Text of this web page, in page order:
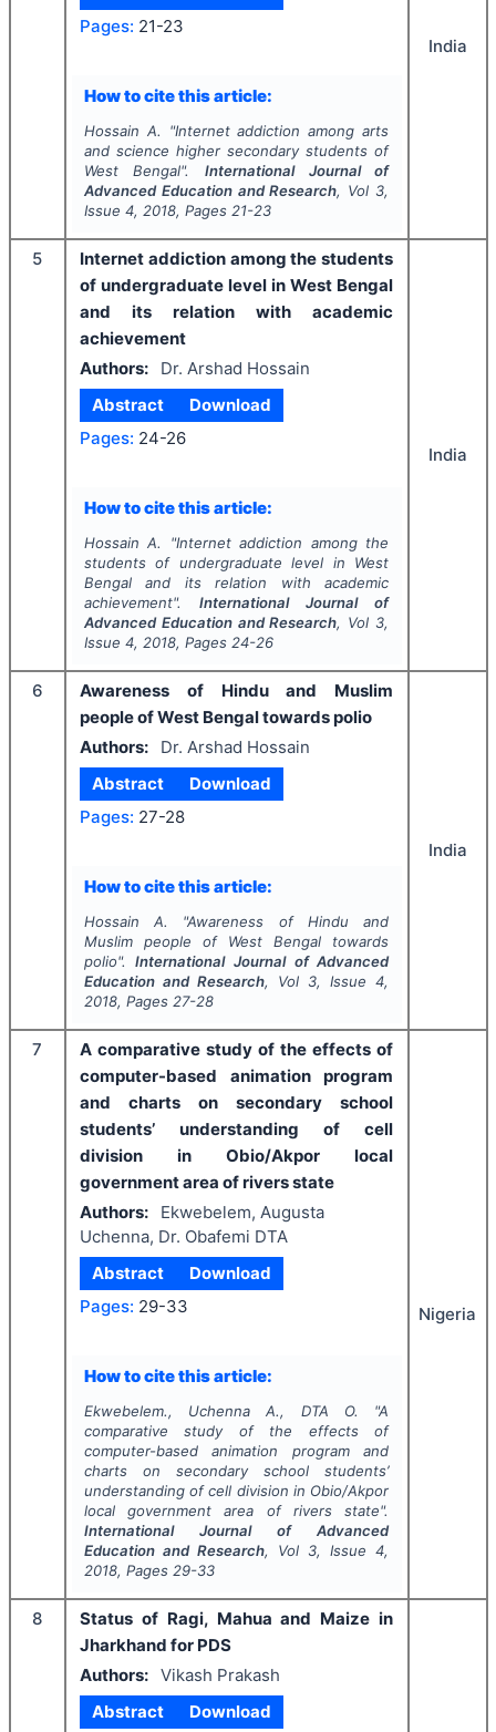
Pages: 21-23
How to cite this article:
Hossain A. "Internet addiction among arts
and science higher secondary students of
West Bengal". International Journal of
Advanced Education and Research, Vol 3,
Issue 4, 2018, Pages 21-23
India
5
Internet addiction among the students
of undergraduate level in West Bengal
and its relation with academic
achievement
Authors:
Dr. Arshad Hossain
Abstract
Download
Pages: 24-26
How to cite this article:
Hossain A. "Internet addiction among the
students of undergraduate level in West
Bengal and its relation with academic
achievement". International Journal of
Advanced Education and Research, Vol 3,
Issue 4, 2018, Pages 24-26
India
6
Awareness of Hindu and Muslim
people of West Bengal towards polio
Authors:
Dr. Arshad Hossain
Abstract
Download
Pages: 27-28
How to cite this article:
Hossain A. "Awareness of Hindu and
Muslim people of West Bengal towards
polio".International Journal of Advanced
Education and Research, Vol 3, Issue4,
2018, Pages 27-28
India
7
A comparative study of the effects of
computer-based animation program
and charts on secondary school
students’ understanding of cell
division in Obio/Akpor local
government area of rivers state
Authors:
Ekwebelem, Augusta
Uchenna, Dr. Obafemi DTA
Abstract
Download
Pages: 29-33
How to cite this article:
Ekwebelem., Uchenna A., DTA O. "A
comparative study of the effects of
computer-based animation program and
charts on secondary school students’
understanding of cell division in Obio/Akpor
local government area of rivers state".
International Journal of Advanced
Education and Research, Vol 3, Issue4,
2018, Pages 29-33
Nigeria
8
Status of Ragi, Mahua and Maize in
Jharkhand for PDS
Authors: Vikash Prakash
Abstract
Download